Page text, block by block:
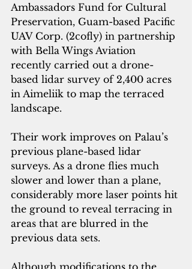
Ambassadors Fund for Cultural
Preservation, Guam-based Pacific
UAV Corp. (2cofly) in partnership
with Bella Wings Aviation
recently carried out a drone-
based lidar survey of 2,400 acres
in Aimeliik to map the terraced
landscape.
Their work improves on Palau’s
previous plane-based lidar
surveys. As a drone flies much
slower and lower than a plane,
considerably more laser points hit
the ground to reveal terracing in
areas that are blurred in the
previous data sets.